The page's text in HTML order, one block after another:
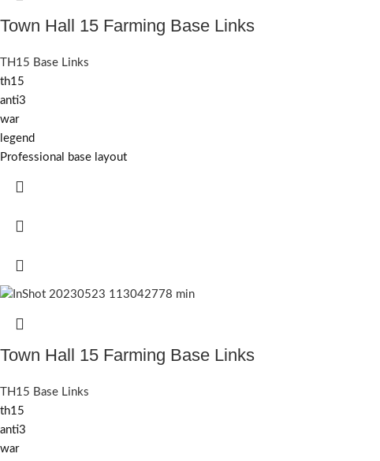
Town Hall 15 Farming Base Links
TH15 Base Links
th15
anti3
war
legend
Professional base layout
Town Hall 15 Farming Base Links
TH15 Base Links
th15
anti3
war